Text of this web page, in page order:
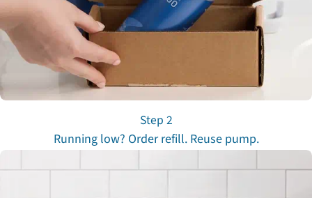
Step 2
Running low? Order refill. Reuse pump.